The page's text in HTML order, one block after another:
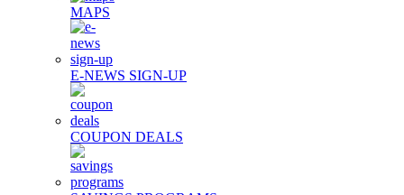
MAPS
E-NEWS SIGN-UP
COUPON DEALS